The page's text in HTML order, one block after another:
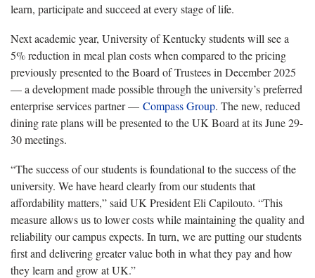
learn, participate and succeed at every stage of life.
Next academic year, University of Kentucky students will see a
5% reduction in meal plan costs when compared to the pricing
previously presented to the Board of Trustees in December 2025
— a development made possible through the university’s preferred
enterprise services partner — Compass Group. The new, reduced
dining rate plans will be presented to the UK Board at its June 29-
30 meetings.
“The success of our students is foundational to the success of the
university. We have heard clearly from our students that
affordability matters,” said UK President Eli Capilouto. “This
measure allows us to lower costs while maintaining the quality and
reliability our campus expects. In turn, we are putting our students
first and delivering greater value both in what they pay and how
they learn and grow at UK.”